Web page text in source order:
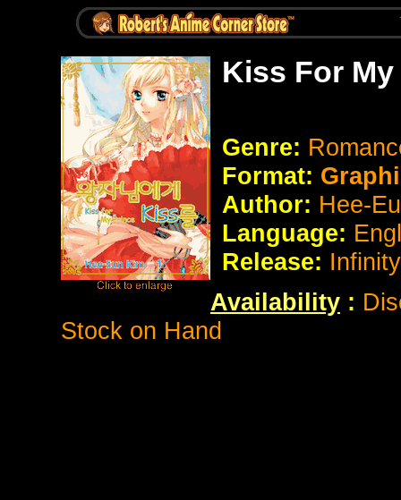
Kiss For
Genre:
Format:
Author: Hee-
Language:
Release:
Availability :
Stock on Hand